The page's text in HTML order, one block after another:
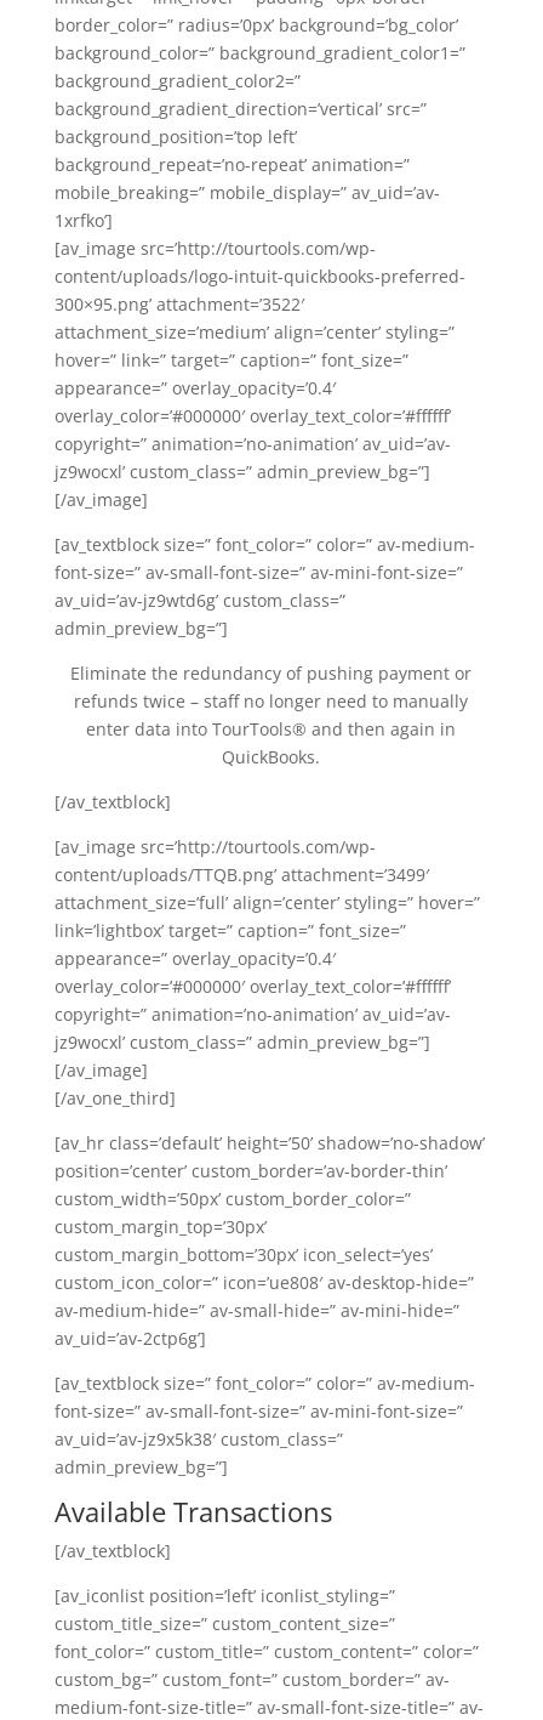
border_color=” radius=’0px’ background=’bg_color’
background_color=” background_gradient_color1=”
background_gradient_color2=”
background_gradient_direction=’vertical’ src=”
background_position=’top left’
background_repeat=’no-repeat’ animation=”
mobile_breaking=” mobile_display=” av_uid=’av-
1xrfko’]
[av_image src=’http://tourtools.com/wp-
content/uploads/logo-intuit-quickbooks-preferred-
300×95.png’ attachment=’3522′
attachment_size=’medium’ align=’center’ styling=”
hover=” link=” target=” caption=” font_size=”
appearance=” overlay_opacity=’0.4′
overlay_color=’#000000′ overlay_text_color=’#ffffff’
copyright=” animation=’no-animation’ av_uid=’av-
jz9wocxl’ custom_class=” admin_preview_bg=”]
[/av_image]
[av_textblock size=” font_color=” color=” av-medium-
font-size=” av-small-font-size=” av-mini-font-size=”
av_uid=’av-jz9wtd6g’ custom_class=”
admin_preview_bg=”]
Eliminate the redundancy of pushing payment or
refunds twice – staff no longer need to manually
enter data into TourTools® and then again in
QuickBooks.
[/av_textblock]
[av_image src=’http://tourtools.com/wp-
content/uploads/TTQB.png’ attachment=’3499′
attachment_size=’full’ align=’center’ styling=” hover=”
link=’lightbox’ target=” caption=” font_size=”
appearance=” overlay_opacity=’0.4′
overlay_color=’#000000′ overlay_text_color=’#ffffff’
copyright=” animation=’no-animation’ av_uid=’av-
jz9wocxl’ custom_class=” admin_preview_bg=”]
[/av_image]
[/av_one_third]
[av_hr class=’default’ height=’50’ shadow=’no-shadow’
position=’center’ custom_border=’av-border-thin’
custom_width=’50px’ custom_border_color=”
custom_margin_top=’30px’
custom_margin_bottom=’30px’ icon_select=’yes’
custom_icon_color=” icon=’ue808′ av-desktop-hide=”
av-medium-hide=” av-small-hide=” av-mini-hide=”
av_uid=’av-2ctp6g’]
[av_textblock size=” font_color=” color=” av-medium-
font-size=” av-small-font-size=” av-mini-font-size=”
av_uid=’av-jz9x5k38′ custom_class=”
admin_preview_bg=”]
Available Transactions
[/av_textblock]
[av_iconlist position=’left’ iconlist_styling=”
custom_title_size=” custom_content_size=”
font_color=” custom_title=” custom_content=” color=”
custom_bg=” custom_font=” custom_border=” av-
medium-font-size-title=” av-small-font-size-title=” av-